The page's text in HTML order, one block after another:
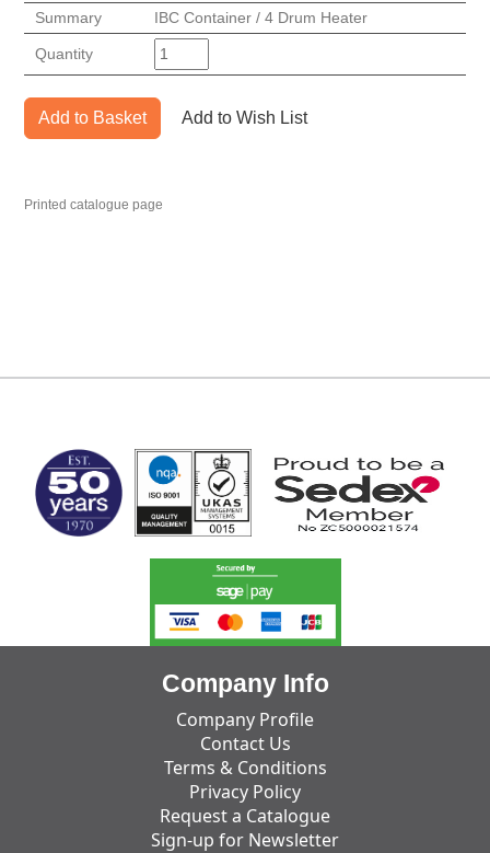
Summary IBC Container / 4 Drum Heater
Quantity
Add to Basket Add to Wish List
Printed catalogue page
Company Info
Company Profile
Contact Us
Terms & Conditions
Privacy Policy
Request a Catalogue
Sign-up for Newsletter